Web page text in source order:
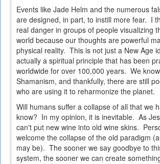
Events like Jade Helm and the numerous
are designed, in part, to instill more fear. I
real danger in groups of people visualizing
world because our thoughts are powerful
physical reality. This is not just a New Age
actually a spiritual principle that has been
worldwide for over 100,000 years. We
Shamanism, and thankfully, there are still
who are using it to reharmonize the planet.
Will humans suffer a collapse of all that we
know? In my opinion, it is inevitable. As
can't put new wine into old wine skins.
welcome the collapse of the old paradigm
may be). The sooner we say goodbye to
system, the sooner we can create